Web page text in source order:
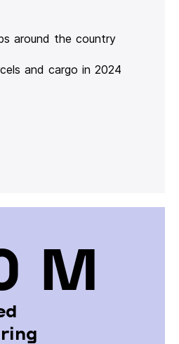
around the country
and cargo in 2024
М